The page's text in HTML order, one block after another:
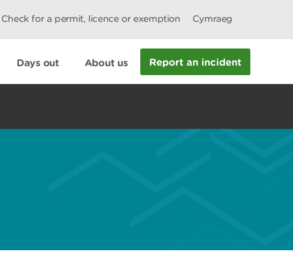
Check for a permit, licence or exemption Cymraeg
Days out About us Report an incident